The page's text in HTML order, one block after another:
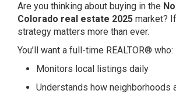
Are you thinking about buying in the
Colorado real estate 2025 market?
strategy matters more than ever.
You’ll want a full-time REALTOR® who:
Monitors local listings daily
Understands how neighborhoods